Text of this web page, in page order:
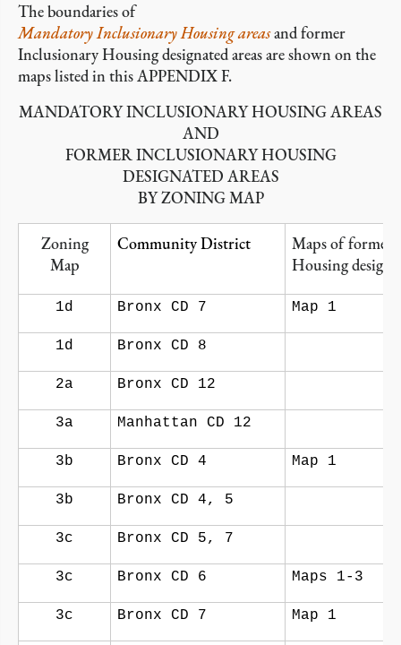
The boundaries of
Mandatory Inclusionary Housing areasand former
Inclusionary Housing designated areas are shown on the
maps listed in this APPENDIX F.
MANDATORY INCLUSIONARY HOUSING AREAS
AND
FORMER INCLUSIONARY HOUSING
DESIGNATED AREAS
BY ZONING MAP
Zoning
Map
Community District
Maps of former
Housing
1d Bronx CD 7 Map 1
1d Bronx CD 8
2a Bronx CD 12
3a Manhattan CD 12
3b Bronx CD 4 Map 1
3b Bronx CD 4, 5
3c Bronx CD 5, 7
3c Bronx CD 6 Maps 1-3
3c Bronx CD 7 Map 1